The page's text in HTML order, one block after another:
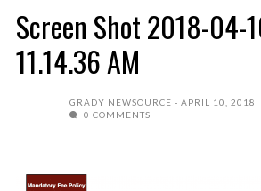
Screen Shot 2018-04-
11.14.36 AM
GRADY NEWSOURCE
APRIL 10, 2018
0 COMMENTS